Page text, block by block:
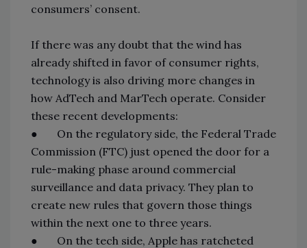
consumers’ consent.
If there was any doubt that the wind has
already shifted in favor of consumer rights,
technology is also driving more changes in
how AdTech and MarTech operate. Consider
these recent developments:
● On the regulatory side, the Federal Trade
Commission (FTC) just opened the door for a
rule-making phase around commercial
surveillance and data privacy. They plan to
create new rules that govern those things
within the next one to three years.
● On the tech side, Apple has ratcheted